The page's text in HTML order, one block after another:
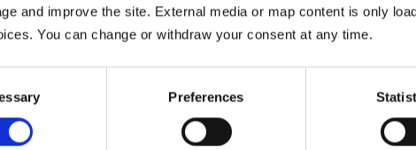
and improve the site. External media or map content is only
You can change or withdraw your consent at any time.
Preferences